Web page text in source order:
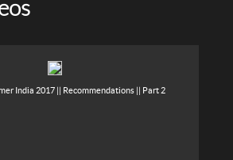
India 2017 || Recommendations || Part 2